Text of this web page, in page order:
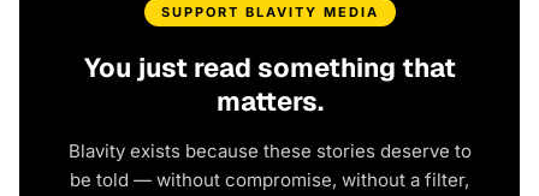
SUPPORT BLAVITY MEDIA
You just read something that
matters.
Blavity exists because these stories deserve to
be told — without compromise, without a filter,